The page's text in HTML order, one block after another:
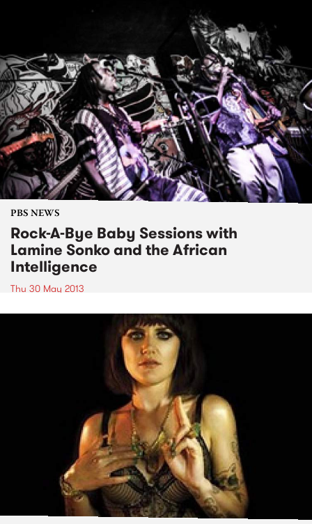
PBS NEWS
Rock-A-Bye Baby Sessions with
Lamine Sonko and the African
Intelligence
Thu 30 May 2013